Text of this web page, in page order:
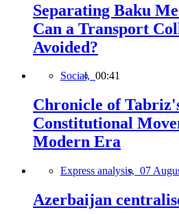
Separating Baku
Can a Transport
Avoided?
Social, 00:41
Chronicle of
Constitutional
Modern Era
Express analysis, 07
Azerbaijan